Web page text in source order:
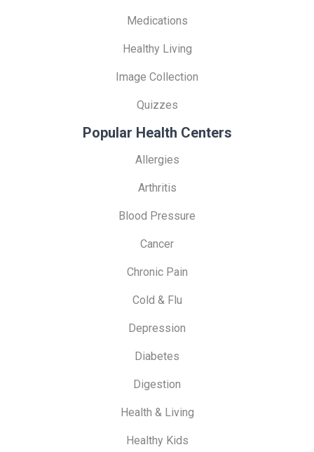
Medications
Healthy Living
Image Collection
Quizzes
Popular Health Centers
Allergies
Arthritis
Blood Pressure
Cancer
Chronic Pain
Cold & Flu
Depression
Diabetes
Digestion
Health & Living
Healthy Kids